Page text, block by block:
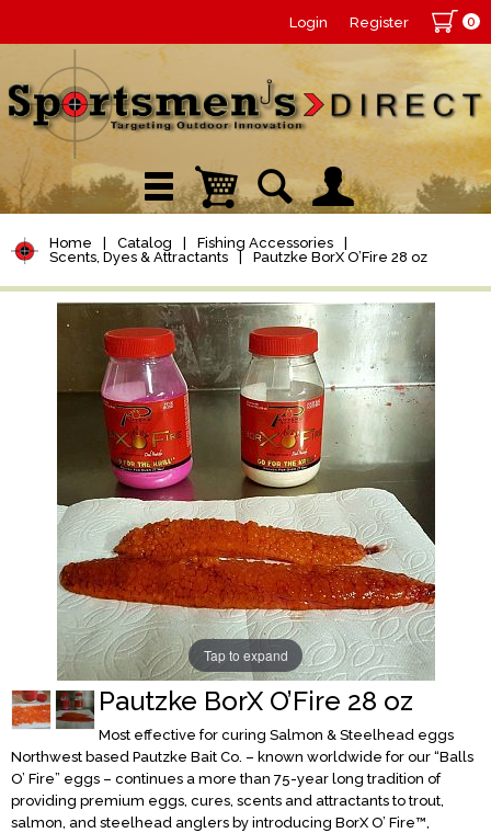
Login Register 0
Home Catalog Fishing Accessories
Scents, Dyes & Attractants
Pautzke BorX O’Fire 28 oz
Tap to expand
Pautzke BorX O’Fire 28 oz
Most effective for curing Salmon & Steelhead eggs
Northwest based Pautzke Bait Co. – known worldwide for our “Balls
O’ Fire” eggs – continues a more than 75-year long tradition of
providing premium eggs, cures, scents and attractants to trout,
salmon, and steelhead anglers by introducing BorX O’ Fire™,